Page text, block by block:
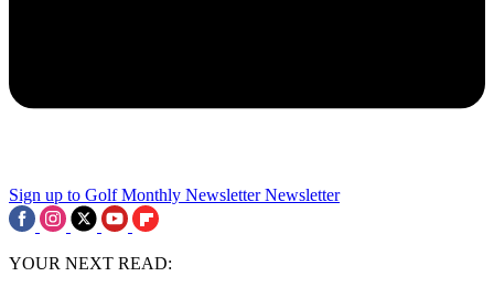
Sign up to Golf Monthly Newsletter Newsletter
YOUR NEXT READ: